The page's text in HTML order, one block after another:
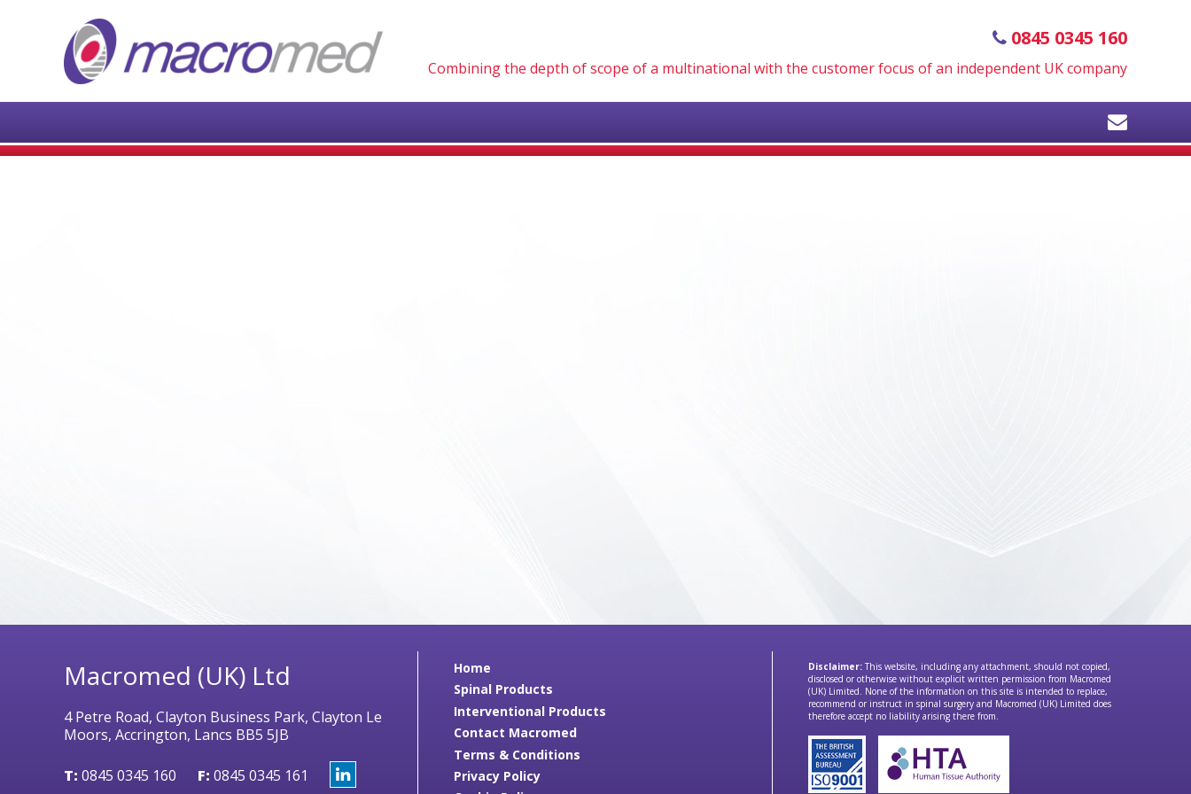
0845 0345 160
Combining the depth of scope of a multinational with the customer focus of an independent UK company
Macromed (UK) Ltd
4 Petre Road, Clayton Business Park, Clayton Le
Moors, Accrington, Lancs BB5 5JB
T: 0845 0345 160 F: 0845 0345 161
Home
Spinal Products
Interventional Products
Contact Macromed
Terms & Conditions
Privacy Policy
Disclaimer: This website, including any attachment, should not copied,
disclosed or otherwise without explicit written permission from Macromed
(UK) Limited. None of the information on this site is intended to replace,
recommend or instruct in spinal surgery and Macromed (UK) Limited does
therefore accept no liability arising there from.